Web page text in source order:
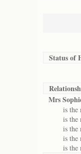
Status of
Mrs
is the
is the
is the
is the
is the